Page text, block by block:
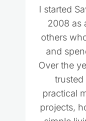
I started
2008 as
others
and
Over the
trusted
practical
projects,